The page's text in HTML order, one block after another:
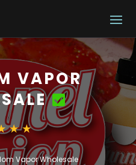
VAPOR
Vapor Wholesale